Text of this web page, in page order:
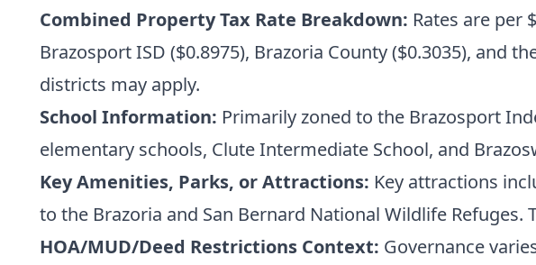
Combined Property Tax Rate Breakdown: Rates are per
Brazosport ISD ($0.8975), Brazoria County ($0.3035), and
districts may apply.
School Information: Primarily zoned to the Brazosport
elementary schools, Clute Intermediate School, and
Key Amenities, Parks, or Attractions: Key attractions
to the Brazoria and San Bernard National Wildlife
HOA/MUD/Deed Restrictions Context: Governance